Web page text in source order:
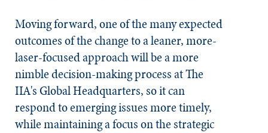
Moving forward, one of the many expected
outcomes of the change to a leaner, more-
laser-focused approach will be a more
nimble decision-making process at The
IIA's Global Headquarters, so it can
respond to emerging issues more timely,
while maintaining a focus on the strategic